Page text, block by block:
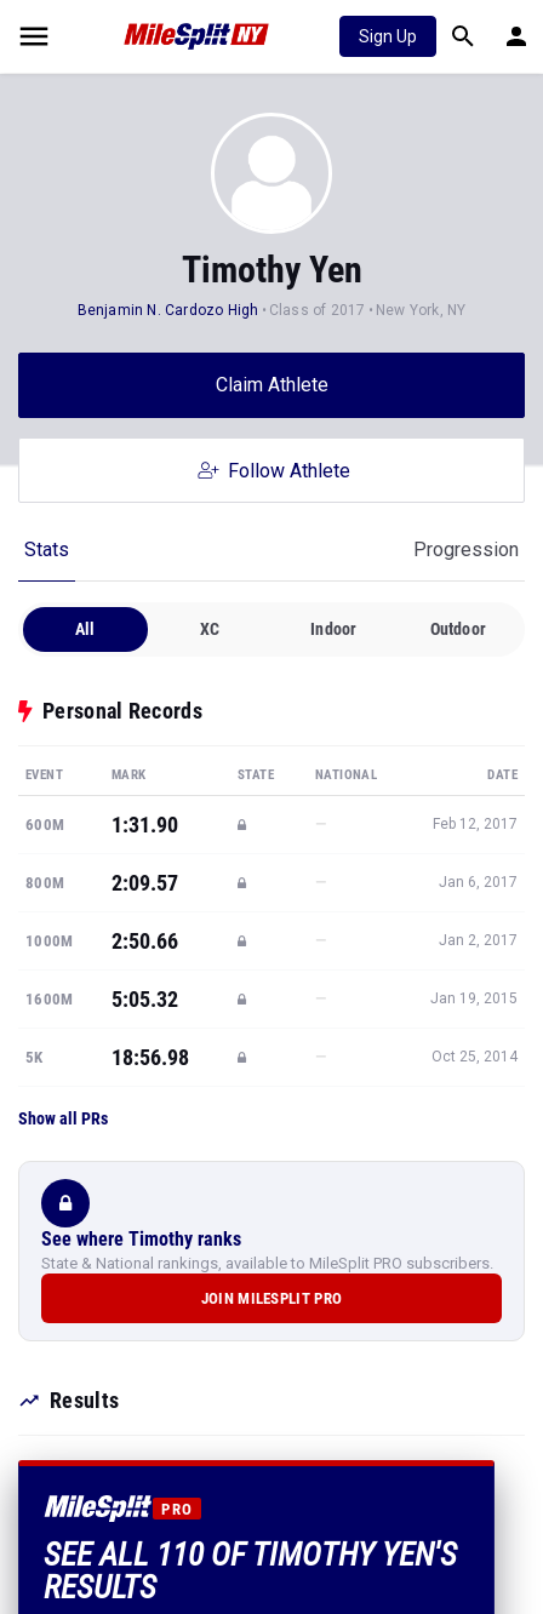
Sign Up
Timothy Yen
Benjamin N. Cardozo High Class of 2017 New York, NY
Claim Athlete
Follow Athlete
Stats Progression
All XC Indoor Outdoor
Personal Records
EVENT MARK STATE NATIONAL DATE
600M 1:31.90 — Feb 12, 2017
800M 2:09.57 — Jan 6, 2017
1000M 2:50.66 — Jan 2, 2017
1600M 5:05.32 — Jan 19, 2015
5K 18:56.98 — Oct 25, 2014
Show all PRs
See where Timothy ranks
State & National rankings, available to MileSplit PRO subscribers.
JOIN MILESPLIT PRO
Results
PRO
SEE ALL 110 OF TIMOTHY YEN'S
RESULTS